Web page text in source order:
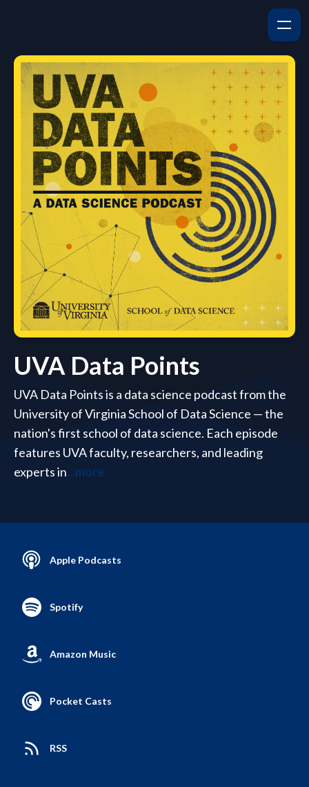
UVA Data Points
UVA Data Points is a data science podcast from the
University of Virginia School of Data Science — the
nation's first school of data science. Each episode
features UVA faculty, researchers, and leading
experts in...more
Apple Podcasts
Spotify
Amazon Music
Pocket Casts
RSS